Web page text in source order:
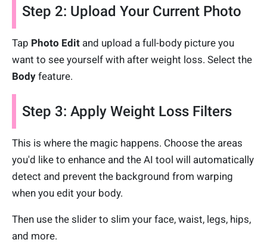
Step 2: Upload Your Current Photo
Tap Photo Edit and upload a full-body picture you
want to see yourself with after weight loss. Select the
Body feature.
Step 3: Apply Weight Loss Filters
This is where the magic happens. Choose the areas
you'd like to enhance and the AI tool will automatically
detect and prevent the background from warping
when you edit your body.
Then use the slider to slim your face, waist, legs, hips,
and more.